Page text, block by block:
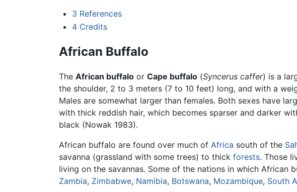
3 References
4 Credits
African Buffalo
The African buffalo or Cape buffalo (Syncerus caffer) is a
the shoulder, 2 to 3 meters (7 to 10 feet) long, and with a
Males are somewhat larger than females. Both sexes have
with thick reddish hair, which becomes sparser and darker
black (Nowak 1983).
African buffalo are found over much of Africa south of the
savanna (grassland with some trees) to thick forests. Those
living on the savannas. Some of the nations in which African
Zambia, Zimbabwe, Namibia, Botswana, Mozambique, South